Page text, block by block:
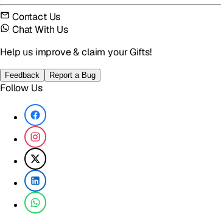
Contact Us
Chat With Us
Help us improve & claim your Gifts!
Feedback Report a Bug
Follow Us